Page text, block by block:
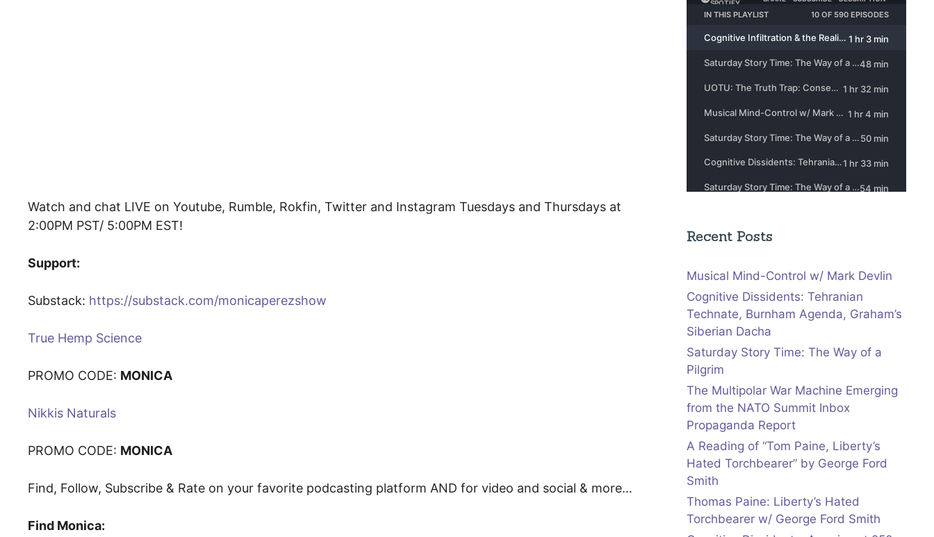
Watch and chat LIVE on Youtube, Rumble, Rokfin, Twitter and Instagram Tuesdays and Thursdays at
2:00PM PST/ 5:00PM EST!
Support:
Substack: https://substack.com/monicaperezshow
True Hemp Science
PROMO CODE: MONICA
Nikkis Naturals
PROMO CODE: MONICA
Find, Follow, Subscribe & Rate on your favorite podcasting platform AND for video and social & more…
Find Monica:
Recent Posts
Musical Mind-Control w/ Mark Devlin
Cognitive Dissidents: Tehranian
Technate, Burnham Agenda, Graham’s
Siberian Dacha
Saturday Story Time: The Way of a
Pilgrim
The Multipolar War Machine Emerging
from the NATO Summit Inbox
Propaganda Report
A Reading of “Tom Paine, Liberty’s
Hated Torchbearer” by George Ford
Smith
Thomas Paine: Liberty’s Hated
Torchbearer w/ George Ford Smith